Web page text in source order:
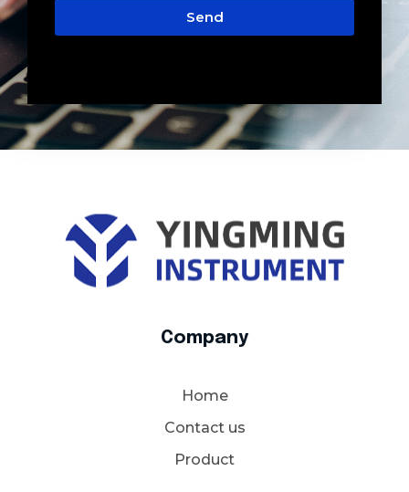
Send
Company
Home
Contact us
Product